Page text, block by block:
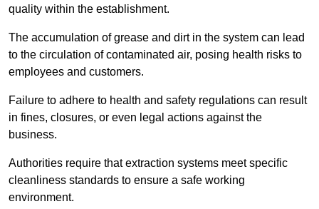
quality within the establishment.
The accumulation of grease and dirt in the system can lead
to the circulation of contaminated air, posing health risks to
employees and customers.
Failure to adhere to health and safety regulations can result
in fines, closures, or even legal actions against the
business.
Authorities require that extraction systems meet specific
cleanliness standards to ensure a safe working
environment.